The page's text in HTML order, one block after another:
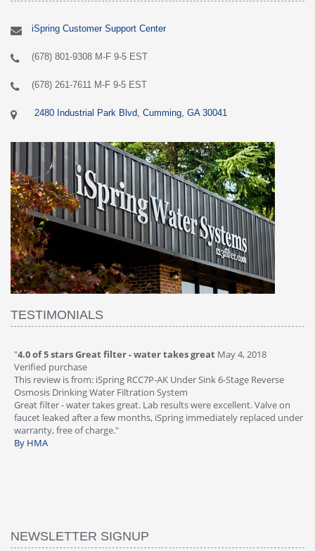
iSpring Customer Support Center
(678) 801-9308 M-F 9-5 EST
(678) 261-7611 M-F 9-5 EST
2480 Industrial Park Blvd, Cumming, GA 30041
TESTIMONIALS
4.0 of 5 stars Great filter - water takes greatMay 4, 2018
Verified purchase
This review is from: iSpring RCC7P-AK Under Sink 6-Stage Reverse
Osmosis Drinking Water Filtration System
Great filter - water takes great. Lab results were excellent. Valve on
faucet leaked after a few months, iSpring immediately replaced under
warranty, free of charge."
By HMA
NEWSLETTER SIGNUP